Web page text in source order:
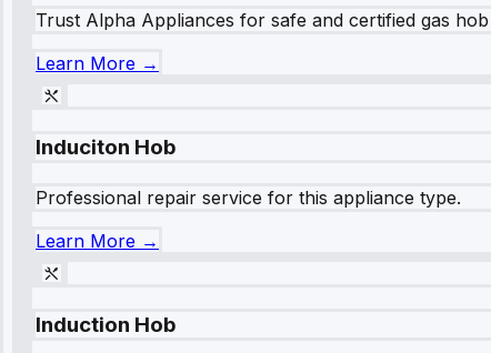
Trust Alpha Appliances for safe and certified gas
Learn More →
Induciton Hob
Professional repair service for this appliance type.
Learn More →
Induction Hob